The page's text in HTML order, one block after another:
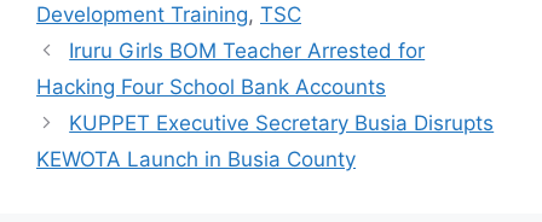
Development Training, TSC
Iruru Girls BOM Teacher Arrested for
Hacking Four School Bank Accounts
KUPPET Executive Secretary Busia Disrupts
KEWOTA Launch in Busia County